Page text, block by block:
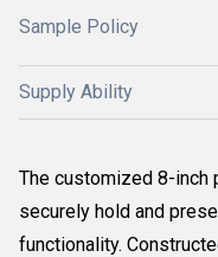
Sample Policy
Supply Ability
The customized 8-inch
securely hold and
functionality.